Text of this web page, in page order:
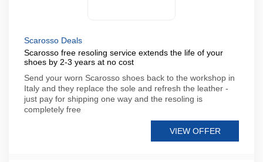
Scarosso Deals
Scarosso free resoling service extends the life of your
shoes by 2-3 years at no cost
Send your worn Scarosso shoes back to the workshop in
Italy and they replace the sole and refresh the leather -
just pay for shipping one way and the resoling is
completely free
VIEW OFFER